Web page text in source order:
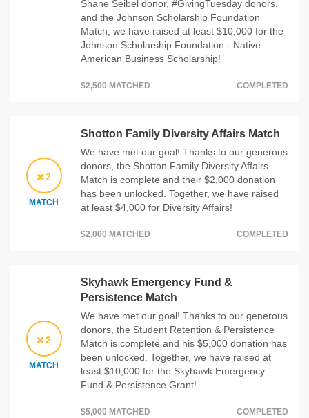
Shane Seibel donor, #GivingTuesday donors,
and the Johnson Scholarship Foundation
Match, we have raised at least $10,000 for the
Johnson Scholarship Foundation - Native
American Business Scholarship!
$2,500 MATCHED COMPLETED
2
MATCH
Shotton Family Diversity Affairs Match
We have met our goal! Thanks to our generous
donors, the Shotton Family Diversity Affairs
Match is complete and their $2,000 donation
has been unlocked. Together, we have raised
at least $4,000 for Diversity Affairs!
$2,000 MATCHED COMPLETED
2
MATCH
Skyhawk Emergency Fund &
Persistence Match
We have met our goal! Thanks to our generous
donors, the Student Retention & Persistence
Match is complete and his $5,000 donation has
been unlocked. Together, we have raised at
least $10,000 for the Skyhawk Emergency
Fund & Persistence Grant!
$5,000 MATCHED COMPLETED